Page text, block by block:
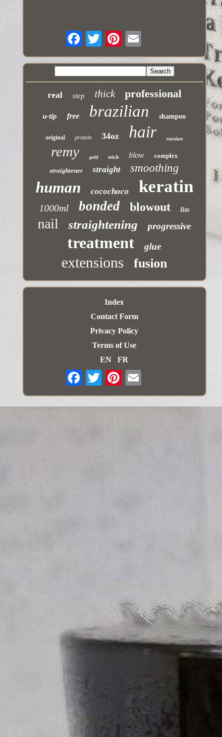
real step thick professional
u-tip free brazilian shampoo
original protein 34oz hair russian
remy gold stick blow
complex
straightener
straight smoothing
human cocochoco keratin
1000ml bonded blowout liss
nail straightening progressive
treatment glue
extensions fusion
Index
Contact Form
Privacy Policy
Terms of Use
EN
FR
Email